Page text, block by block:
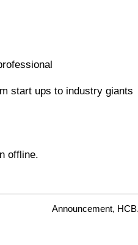
start ups to industry giants
offline.
Announcement,